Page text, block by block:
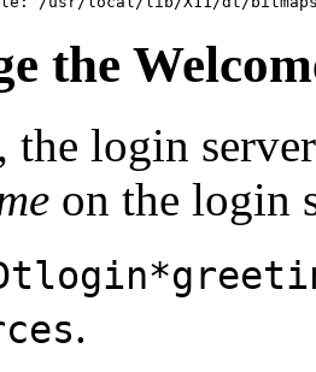
the
login
on the login
.